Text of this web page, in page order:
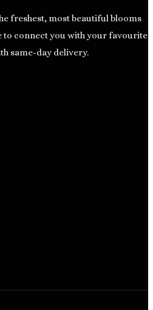
freshest, most beautiful blooms
to connect you with your favourite
same-day delivery.